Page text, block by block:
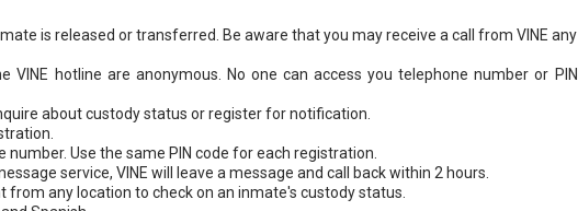
is released or transferred. Be aware that you may receive a call from VINE any
VINE hotline are anonymous. No one can access you telephone number or PIN
about custody status or register for notification.
Use the same PIN code for each registration.
service, VINE will leave a message and call back within 2 hours.
from any location to check on an inmate's custody status.